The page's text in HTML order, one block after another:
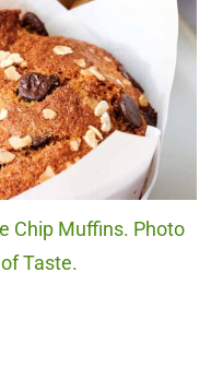
Chip Muffins. Photo
Taste.